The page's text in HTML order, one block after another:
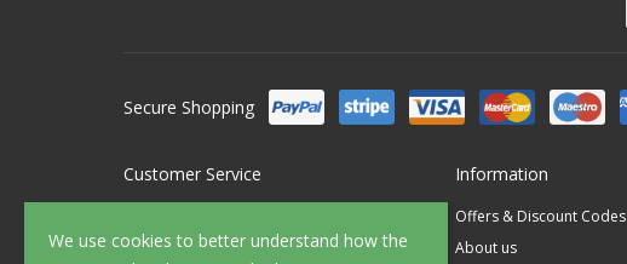
We use cookies to better understand how the
Secure Shopping
Customer Service
FAQ's
Information
Offers & Discount Codes
About us